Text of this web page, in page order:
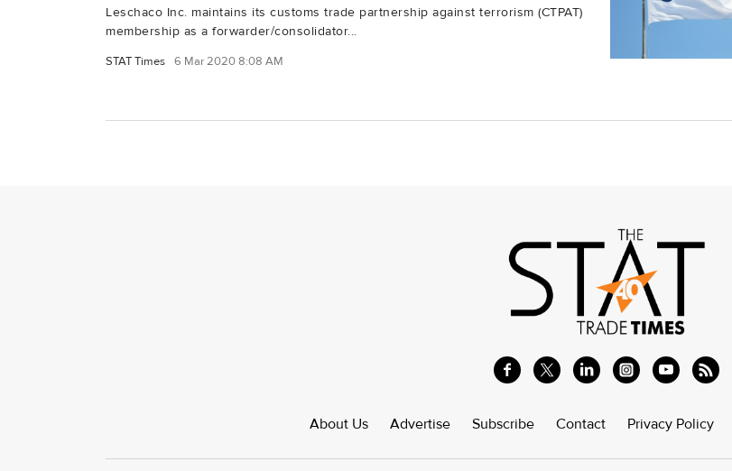
Leschaco Inc. maintains its customs trade partnership against terrorism (CTPAT)
membership as a forwarder/consolidator...
STAT Times 6 Mar 2020 8:08 AM
About Us Advertise Subscribe Contact Privacy Policy